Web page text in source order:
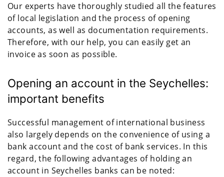
Our experts have thoroughly studied all the features
of local legislation and the process of opening
accounts, as well as documentation requirements.
Therefore, with our help, you can easily get an
invoice as soon as possible.
Opening an account in the Seychelles:
important benefits
Successful management of international business
also largely depends on the convenience of using a
bank account and the cost of bank services. In this
regard, the following advantages of holding an
account in Seychelles banks can be noted: